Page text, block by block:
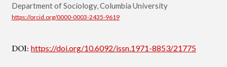
Department of Sociology, Columbia University
https://orcid.org/0000-0003-2435-9619
DOI: https://doi.org/10.6092/issn.1971-8853/21775